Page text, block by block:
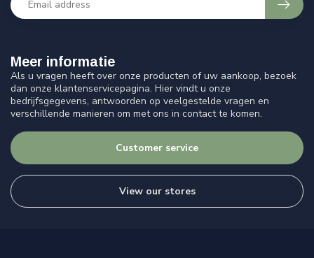
Meer informatie
Als u vragen heeft over onze producten of uw aankoop, bezoek
dan onze klantenservicepagina. Hier vindt u onze
bedrijfsgegevens, antwoorden op veelgestelde vragen en
verschillende manieren om met ons in contact te komen.
Customer service
View our stores